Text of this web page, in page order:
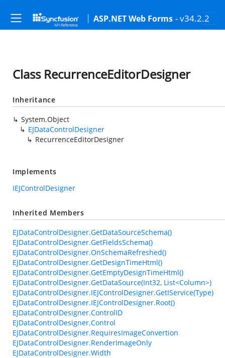
ASP.NET Web Forms - v34.2.2
Class RecurrenceEditorDesigner
Inheritance
System.Object
EJDataControlDesigner
RecurrenceEditorDesigner
Implements
IEJControlDesigner
Inherited Members
EJDataControlDesigner.GetDataSourceSchema()
EJDataControlDesigner.GetFieldsSchema()
EJDataControlDesigner.OnSchemaRefreshed()
EJDataControlDesigner.GetDesignTimeHtml()
EJDataControlDesigner.GetEmptyDesignTimeHtml()
EJDataControlDesigner.GetDataSource(Int32, List<Column>)
EJDataControlDesigner.IEJControlDesigner.GetIService(Type)
EJDataControlDesigner.IEJControlDesigner.Root()
EJDataControlDesigner.ControlID
EJDataControlDesigner.Control
EJDataControlDesigner.RequiresImageConvertion
EJDataControlDesigner.RenderImageOnly
EJDataControlDesigner.Width